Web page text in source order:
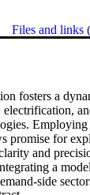
Files and links
fosters a
electrification,
promise for
and
a
side